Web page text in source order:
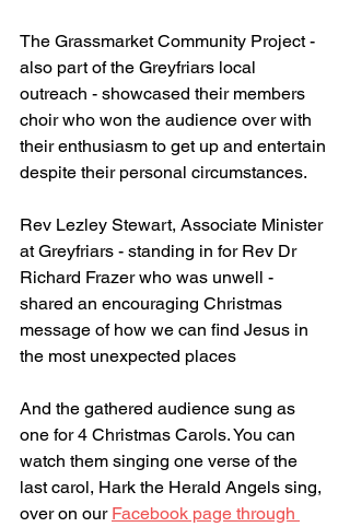
The Grassmarket Community Project -
also part of the Greyfriars local
outreach - showcased their members
choir who won the audience over with
their enthusiasm to get up and entertain
despite their personal circumstances.
Rev Lezley Stewart, Associate Minister
at Greyfriars - standing in for Rev Dr
Richard Frazer who was unwell -
shared an encouraging Christmas
message of how we can find Jesus in
the most unexpected places
And the gathered audience sung as
one for 4 Christmas Carols. You can
watch them singing one verse of the
last carol, Hark the Herald Angels sing,
over on our Facebook page through